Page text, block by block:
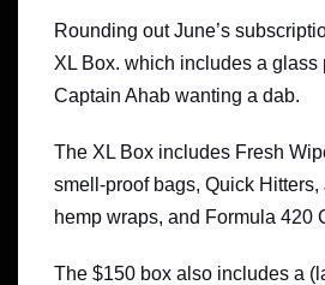
Rounding out June’s
XL Box. which includes a glass
Captain Ahab wanting a dab.
The XL Box includes Fresh
smell-proof bags, Quick Hitters,
hemp wraps, and Formula 420
The $150 box also includes a